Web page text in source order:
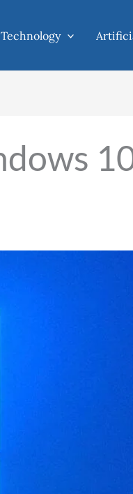
Technology